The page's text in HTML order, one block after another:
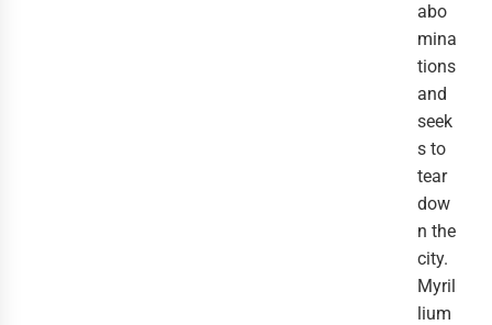
abo
mina
tions
and
seek
s to
tear
dow
n the
city.
Myril
lium